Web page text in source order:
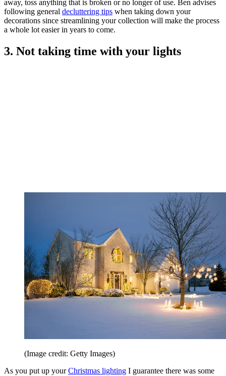
away, toss anything that is broken or no longer of use. Ben advises
following general decluttering tips when taking down your
decorations since streamlining your collection will make the process
a whole lot easier in years to come.
3. Not taking time with your lights
(Image credit: Getty Images)
As you put up yourChristmas lighting I guarantee there was some